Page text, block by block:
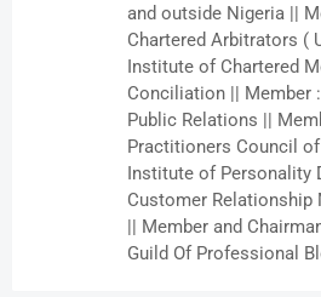
and outside Nigeria ||
Chartered Arbitrators (
Institute of Chartered
Conciliation || Member
Public Relations ||
Practitioners Council
Institute of Personality
Customer Relationship
|| Member and
Guild Of Professional